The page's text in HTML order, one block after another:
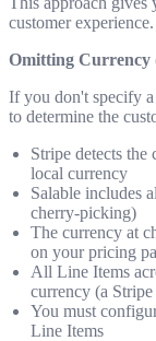
customer experience.
Omitting Currency
If you don't specify a
to determine the
Stripe detects
local currency
Salable includes
cherry-picking)
The currency at
on your pricing
All Line Items
currency (a
You must
Line Items